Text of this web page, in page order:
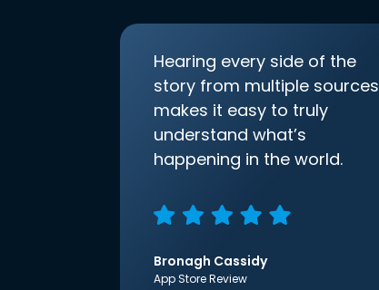
Hearing every side of the
story from multiple sources
makes it easy to truly
understand what’s
happening in the world.
Bronagh Cassidy
App Store Review